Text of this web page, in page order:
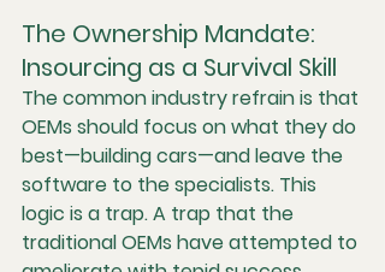
The Ownership Mandate:
Insourcing as a Survival Skill
The common industry refrain is that
OEMs should focus on what they do
best—building cars—and leave the
software to the specialists. This
logic is a trap. A trap that the
traditional OEMs have attempted to